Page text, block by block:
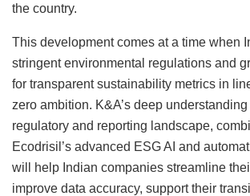
the country.
This development comes at a time when
stringent environmental regulations and
for transparent sustainability metrics in
zero ambition. K&A’s deep understanding
regulatory and reporting landscape,
Ecodrisil’s advanced ESG AI and
will help Indian companies streamline
improve data accuracy, support their